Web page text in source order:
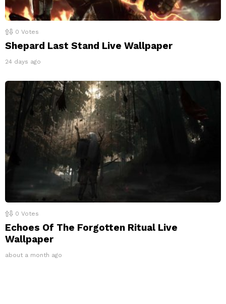
0 Votes
Shepard Last Stand Live Wallpaper
24 days ago
0 Votes
Echoes Of The Forgotten Ritual Live
Wallpaper
about a month ago